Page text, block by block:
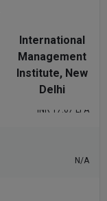
International
Management
Institute, New
Delhi
INR 34.76 LPA
INR 17.07 LPA
N/A